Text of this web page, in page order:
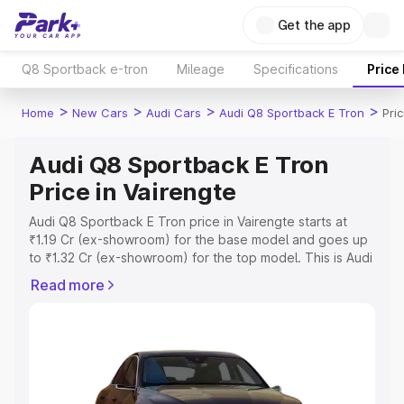
Get the app
Q8 Sportback e-tron Mileage Specifications Price
Home > New Cars > Audi Cars > Audi Q8 Sportback E Tron >
Audi Q8 Sportback E Tron
Price in Vairengte
Audi Q8 Sportback E Tron price in Vairengte starts at
₹1.19 Cr (ex-showroom) for the base model and goes up
to ₹1.32 Cr (ex-showroom) for the top model. This is Audi
includes RTO or Registration Cost, Insurance Cost.
features and details to help you choose the best option.
Explore Cars by Price Range
Read more